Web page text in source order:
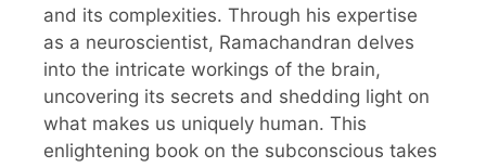
and its complexities. Through his expertise
as a neuroscientist, Ramachandran delves
into the intricate workings of the brain,
uncovering its secrets and shedding light on
what makes us uniquely human. This
enlightening book on the subconscious takes